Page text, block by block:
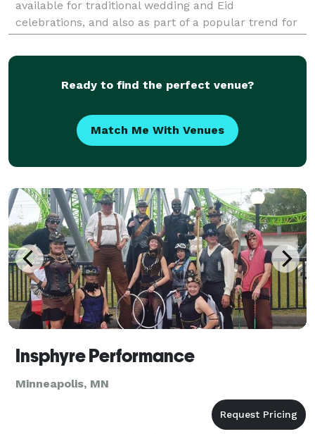
available for traditional wedding and Eid
celebrations, and also as part of a popular trend for
parties of all kinds--graduation, bar/bat mitzvahs
Ready to find the perfect venue?
Match Me With Venues
Insphyre Performance
Minneapolis, MN